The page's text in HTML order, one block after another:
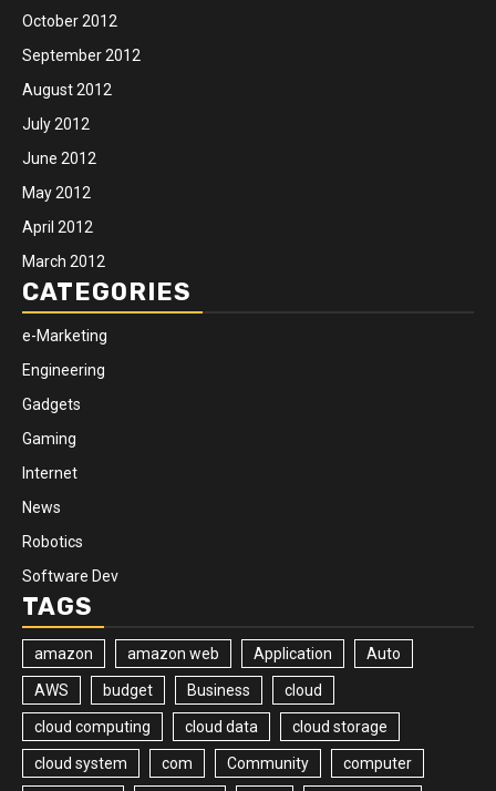
October 2012
September 2012
August 2012
July 2012
June 2012
May 2012
April 2012
March 2012
CATEGORIES
e-Marketing
Engineering
Gadgets
Gaming
Internet
News
Robotics
Software Dev
TAGS
amazon amazon web Application Auto
AWS budget Business cloud
cloud computing cloud data cloud storage
cloud system com Community computer